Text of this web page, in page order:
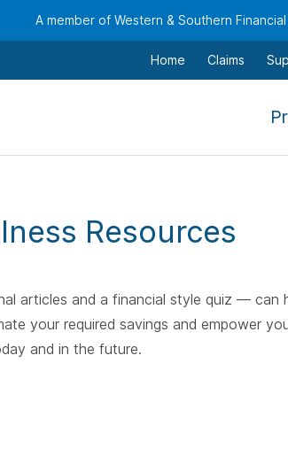
A member of Western & Southern
Home Claims
Resources
articles and a financial style quiz — can
your required savings and empower
and in the future.